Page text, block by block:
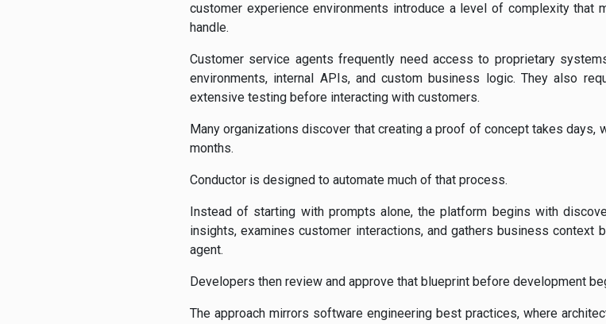
customer experience environments introduce a level of complexity that
handle.
Customer service agents frequently need access to proprietary
environments, internal APIs, and custom business logic. They also
extensive testing before interacting with customers.
Many organizations discover that creating a proof of concept takes days,
months.
Conductor is designed to automate much of that process.
Instead of starting with prompts alone, the platform begins with
insights, examines customer interactions, and gathers business context
agent.
Developers then review and approve that blueprint before development
The approach mirrors software engineering best practices, where